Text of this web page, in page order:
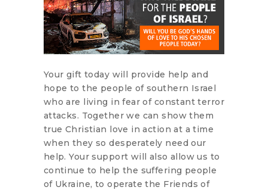
Your gift today will provide help and
hope to the people of southern Israel
who are living in fear of constant terror
attacks. Together we can show them
true Christian love in action at a time
when they so desperately need our
help. Your support will also allow us to
continue to help the suffering people
of Ukraine, to operate the Friends of